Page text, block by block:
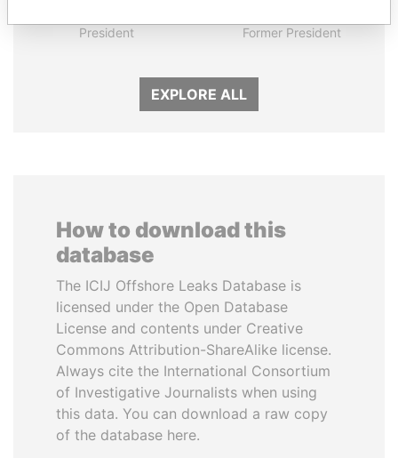
President Former President
EXPLORE ALL
How to download this
database
The ICIJ Offshore Leaks Database is
licensed under the Open Database
License and contents under Creative
Commons Attribution-ShareAlike license.
Always cite the International Consortium
of Investigative Journalists when using
this data. You can download a raw copy
of the database here.